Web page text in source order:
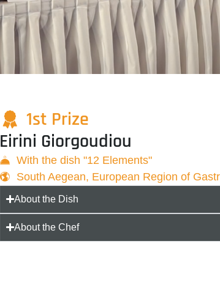
1st Prize
Eirini Giorgoudiou
With the dish "12 Elements"
South Aegean, European Region of
About the Dish
About the Chef